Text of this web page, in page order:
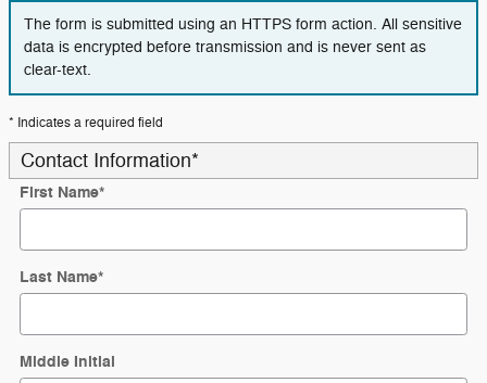
The form is submitted using an HTTPS form action. All sensitive
data is encrypted before transmission and is never sent as
clear-text.
* Indicates a required field
Contact Information*
First Name*
Last Name*
Middle Initial